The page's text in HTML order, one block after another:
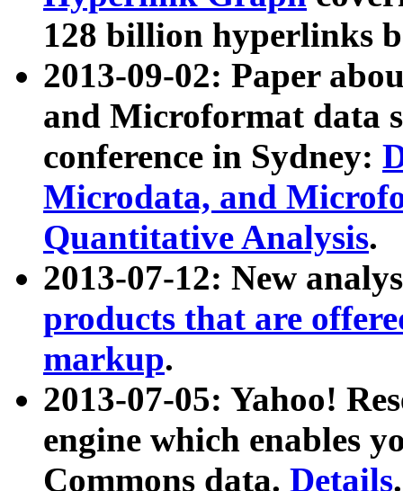
128 billion hyperlinks
2013-09-02: Paper
and Microformat data
conference in Sydney:
Microdata, and
Quantitative Analysis.
2013-07-12: New
products that are
markup.
2013-07-05: Yahoo!
engine which enables
Commons data. Details.